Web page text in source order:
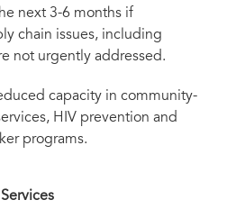
next 3-6 months if
chain issues, including
not urgently addressed.
capacity in community-
HIV prevention and
programs.